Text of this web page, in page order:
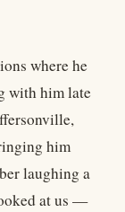
where he
with him late
him
laughing a
at us —